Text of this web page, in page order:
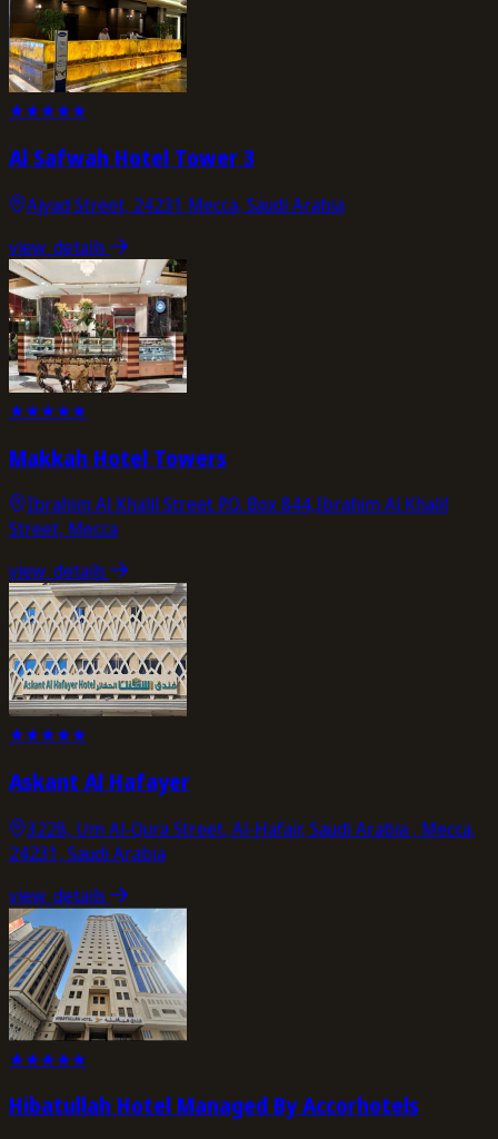
★★★★★
Al Safwah Hotel Tower 3
Ajyad Street, 24231 Mecca, Saudi Arabia
view_details
★★★★★
Makkah Hotel Towers
Ibrahim Al Khalil Street P.O. Box 844,Ibrahim Al Khalil
Street, Mecca
view_details
★★★★★
Askant Al Hafayer
3228, Um Al-Qura Street, Al-Hafair, Saudi Arabia , Mecca,
24231, Saudi Arabia
view_details
★★★★★
Hibatullah Hotel Managed By Accorhotels